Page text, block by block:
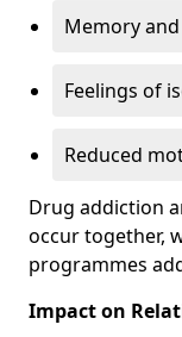
Memory
Feelings of
Reduced
Drug addiction
occur together,
programmes
Impact on